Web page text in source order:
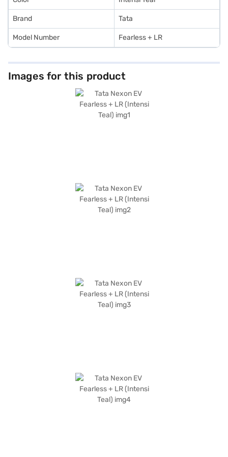
Brand Tata
Model Number Fearless + LR
Images for this product